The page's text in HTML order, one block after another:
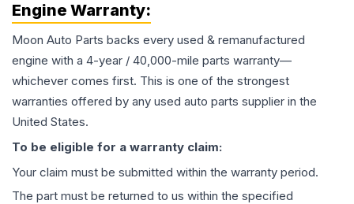
Engine Warranty:
Moon Auto Parts backs every used & remanufactured
engine with a 4-year / 40,000-mile parts warranty—
whichever comes first. This is one of the strongest
warranties offered by any used auto parts supplier in the
United States.
To be eligible for a warranty claim:
Your claim must be submitted within the warranty period.
The part must be returned to us within the specified